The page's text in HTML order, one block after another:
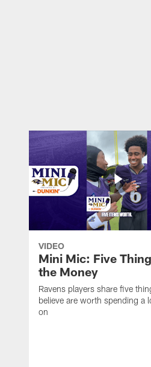
VIDEO
Mini Mic: Five
the Money
Ravens players share five
believe are worth spending a
on